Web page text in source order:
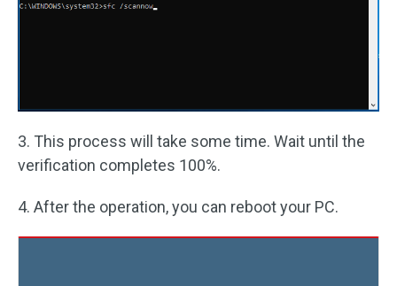
3. This process will take some time. Wait until the
verification completes 100%.
4. After the operation, you can reboot your PC.